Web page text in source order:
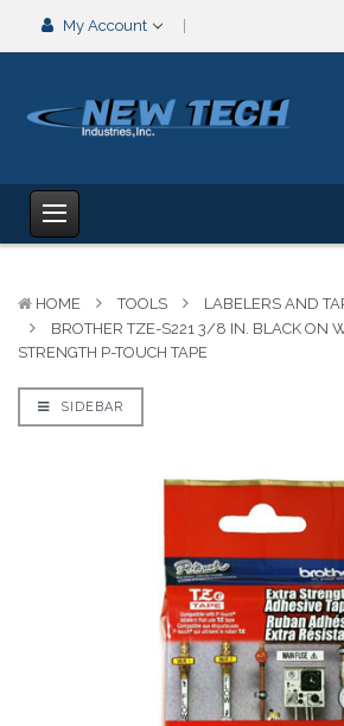
My Account
HOME TOOLS LABELERS AND
BROTHER TZE-S221 3/8 IN. BLACK ON
STRENGTH P-TOUCH TAPE
SIDEBAR